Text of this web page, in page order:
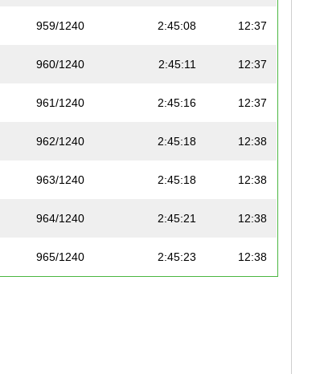
959/1240 2:45:08 12:37
960/1240 2:45:11 12:37
961/1240 2:45:16 12:37
962/1240 2:45:18 12:38
963/1240 2:45:18 12:38
964/1240 2:45:21 12:38
965/1240 2:45:23 12:38